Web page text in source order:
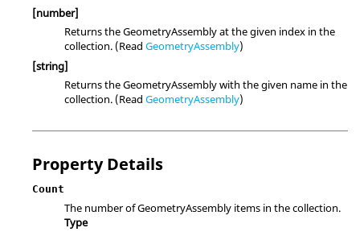
[number]
Returns the GeometryAssembly at the given index in the
collection. (Read GeometryAssembly)
[string]
Returns the GeometryAssembly with the given name in the
collection. (Read GeometryAssembly)
Property Details
Count
The number of GeometryAssembly items in the collection.
Type